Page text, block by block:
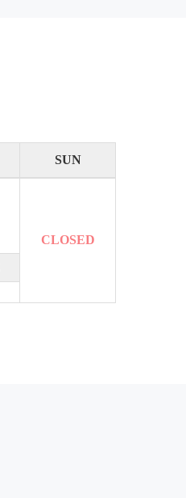
SUN
CLOSED